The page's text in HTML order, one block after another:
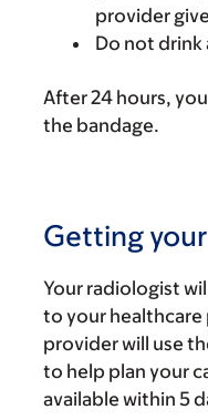
provider
Do not drink
After 24 hours,
the bandage.
Getting
Your radiologist
to your healthcare
provider will use
to help plan your
available within 5